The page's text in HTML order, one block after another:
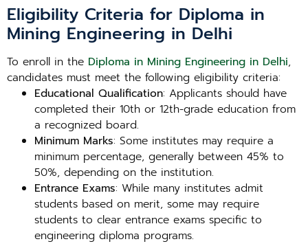
Eligibility Criteria for Diploma in
Mining Engineering in Delhi
To enroll in the Diploma in Mining Engineering in Delhi,
candidates must meet the following eligibility criteria:
Educational Qualification: Applicants should have
completed their 10th or 12th-grade education from
a recognized board.
Minimum Marks: Some institutes may require a
minimum percentage, generally between 45% to
50%, depending on the institution.
Entrance Exams: While many institutes admit
students based on merit, some may require
students to clear entrance exams specific to
engineering diploma programs.